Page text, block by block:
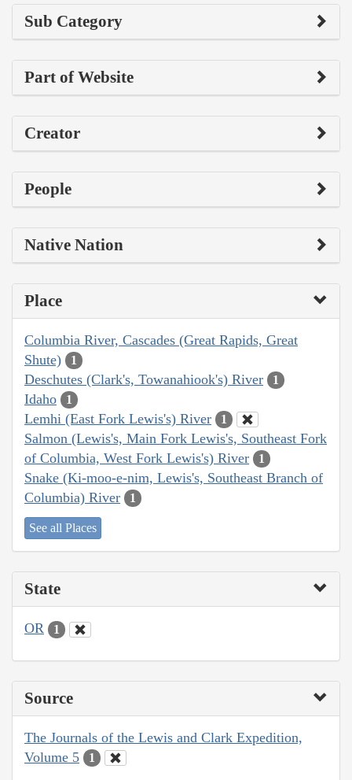
Sub Category
Part of Website
Creator
People
Native Nation
Place
Columbia River, Cascades (Great Rapids, Great
Shute)
1
Deschutes (Clark's, Towanahiook's) River 1
Idaho 1
Lemhi (East Fork Lewis's) River 1
Salmon (Lewis's, Main Fork Lewis's, Southeast Fork
of Columbia, West Fork Lewis's) River
1
Snake (Ki-moo-e-nim, Lewis's, Southeast Branch of
Columbia) River
1
See all Places
State
OR 1
Source
The Journals of the Lewis and Clark Expedition,
Volume 5
1